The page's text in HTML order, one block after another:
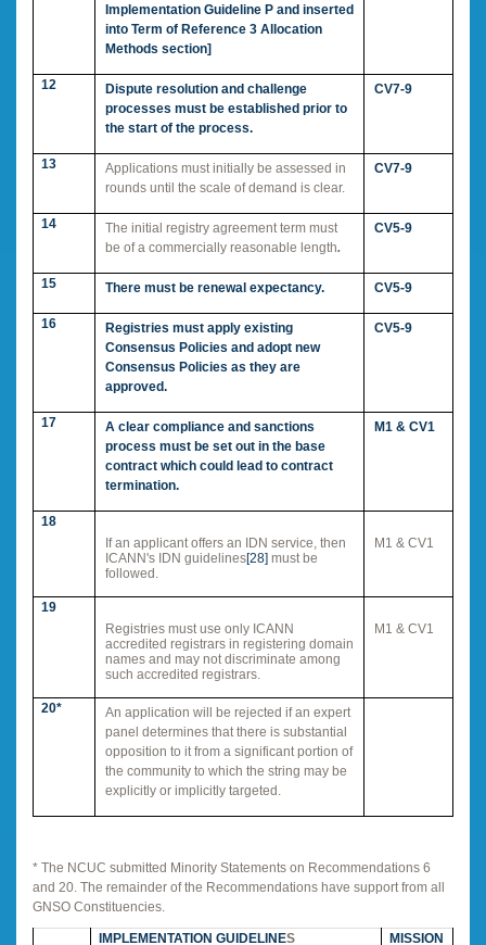
Implementation Guideline P and inserted
into Term of Reference 3 Allocation
Methods section]
12
Dispute resolution and challenge
processes must be established prior to
the start of the process.
CV7-9
13
Applications must initially be assessed in
rounds until the scale of demand is clear.
CV7-9
14
The initial registry agreement term must
be of a commercially reasonable length.
CV5-9
15 There must be renewal expectancy. CV5-9
16
Registries must apply existing
Consensus Policies and adopt new
Consensus Policies as they are
approved.
CV5-9
17
A clear compliance and sanctions
process must be set out in the base
contract which could lead to contract
termination.
M1 & CV1
18
If an applicant offers an IDN service, then
ICANN's IDN guidelines[28] must be
followed.
M1 & CV1
19
Registries must use only ICANN
accredited registrars in registering domain
names and may not discriminate among
such accredited registrars.
M1 & CV1
20*
An application will be rejected if an expert
panel determines that there is substantial
opposition to it from a significant portion of
the community to which the string may be
explicitly or implicitly targeted.
* The NCUC submitted Minority Statements on Recommendations 6
and 20. The remainder of the Recommendations have support from all
GNSO Constituencies.
IMPLEMENTATION GUIDELINES
MISSION